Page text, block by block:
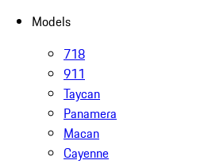
Models
718
911
Taycan
Panamera
Macan
Cayenne